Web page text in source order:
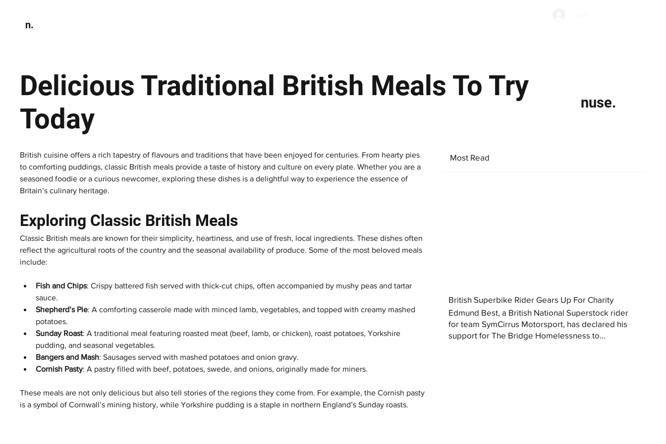
n.
Delicious Traditional British Meals To Try
Today
nuse.
British cuisine offers a rich tapestry of flavours and traditions that have been enjoyed for centuries. From hearty pies
to comforting puddings, classic British meals provide a taste of history and culture on every plate. Whether you are a
seasoned foodie or a curious newcomer, exploring these dishes is a delightful way to experience the essence of
Britain’s culinary heritage.
Exploring Classic British Meals
Classic British meals are known for their simplicity, heartiness, and use of fresh, local ingredients. These dishes often
reflect the agricultural roots of the country and the seasonal availability of produce. Some of the most beloved meals
include:
Fish and Chips: Crispy battered fish served with thick-cut chips, often accompanied by mushy peas and tartar
sauce.
Shepherd’s Pie: A comforting casserole made with minced lamb, vegetables, and topped with creamy mashed
potatoes.
Sunday Roast: A traditional meal featuring roasted meat (beef, lamb, or chicken), roast potatoes, Yorkshire
pudding, and seasonal vegetables.
Bangers and Mash: Sausages served with mashed potatoes and onion gravy.
Cornish Pasty: A pastry filled with beef, potatoes, swede, and onions, originally made for miners.
These meals are not only delicious but also tell stories of the regions they come from. For example, the Cornish pasty
is a symbol of Cornwall’s mining history, while Yorkshire pudding is a staple in northern England’s Sunday roasts.
Most Read
British Superbike Rider Gears Up For Charity
Edmund Best, a British National Superstock rider
for team SymCirrus Motorsport, has declared his
support for The Bridge Homelessness to...